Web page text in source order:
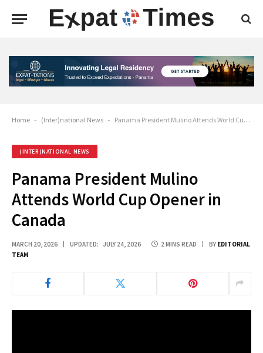
Home - (Inter)national News - Panama President Mulino Attends World Cup Opener in Canada
(INTER)NATIONAL NEWS
Panama President Mulino
Attends World Cup Opener in
Canada
MARCH 20, 2026 UPDATED: JULY 24, 2026 2 MINS READ BY EDITORIAL
TEAM